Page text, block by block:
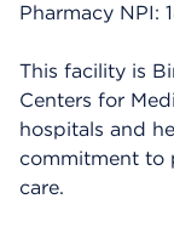
Pharmacy NPI:
This facility is
Centers for
hospitals and
commitment to
care.